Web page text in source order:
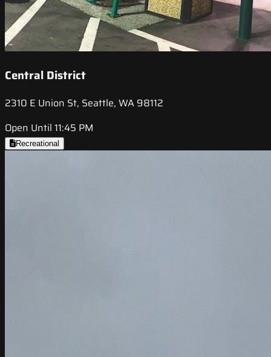
Central District
2310 E Union St, Seattle, WA 98112
Open Until 11:45 PM
Recreational